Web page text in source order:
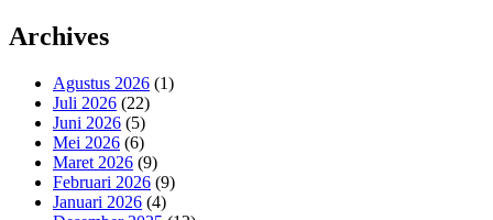
Archives
Agustus 2026 (1)
Juli 2026 (22)
Juni 2026 (5)
Mei 2026 (6)
Maret 2026 (9)
Februari 2026 (9)
Januari 2026 (4)